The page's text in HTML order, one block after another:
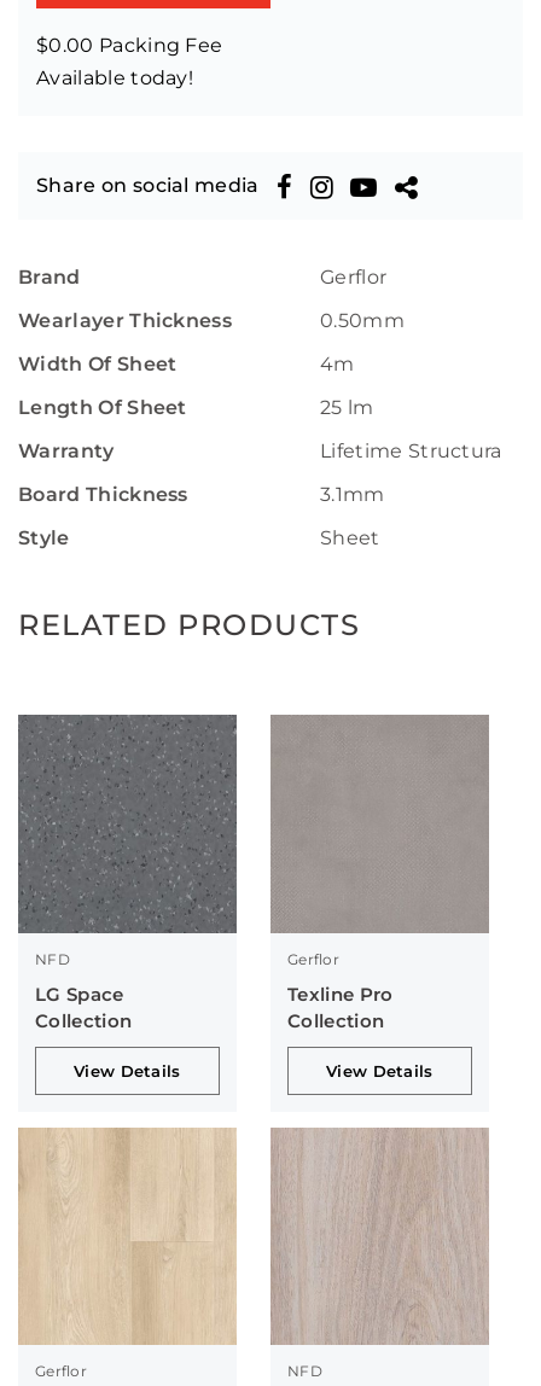
$0.00 Packing Fee
Available today!
Share on social media
Brand
Gerflor
Wearlayer Thickness
0.50mm
Width Of Sheet
4m
Length Of Sheet
25 lm
Warranty
Lifetime Structural
Board Thickness
3.1mm
Style
Sheet
RELATED PRODUCTS
NFD
LG Space
Collection
View Details
Gerflor
Texline Pro
Collection
View Details
Gerflor NFD